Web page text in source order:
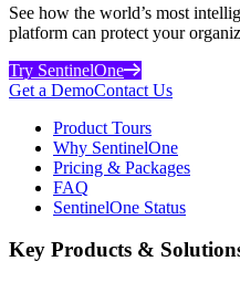
See how the world’s most
platform can protect your
Try SentinelOne
Get a DemoContact Us
Product Tours
Why SentinelOne
Pricing & Packages
FAQ
SentinelOne Status
Key Products &